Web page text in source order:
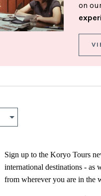
on
Sign up to the Koryo Tours
international destinations - as
from wherever you are in the